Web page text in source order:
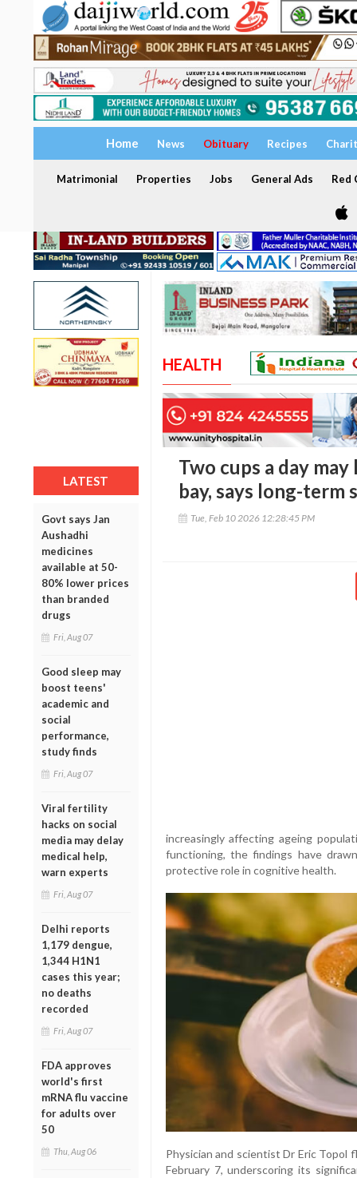
Home News Obituary Recipes
Matrimonial Properties Jobs General Ads Red
LATEST
Govt says Jan
Aushadhi
medicines
available at 50-
80% lower prices
than branded
drugs
Fri, Aug 07
Good sleep may
boost teens'
academic and
social
performance,
study finds
Fri, Aug 07
Viral fertility
hacks on social
media may delay
medical help,
warn experts
Fri, Aug 07
Delhi reports
1,179 dengue,
1,344 H1N1
cases this year;
no deaths
recorded
Fri, Aug 07
FDA approves
world's first
mRNA flu vaccine
for adults over
50
Thu, Aug 06
HEALTH
Two cups a day
bay, says long-term
Tue, Feb 10 2026 12:28:45 PM
increasingly affecting ageing
functioning, the findings have
protective role in cognitive health.
Physician and scientist Dr Eric Topol
February 7, underscoring its